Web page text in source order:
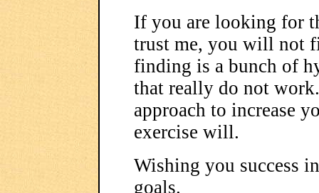
If you are looking for
trust me, you will not
finding is a bunch of
that really do not
approach to increase
exercise will.
Wishing you success
goals.